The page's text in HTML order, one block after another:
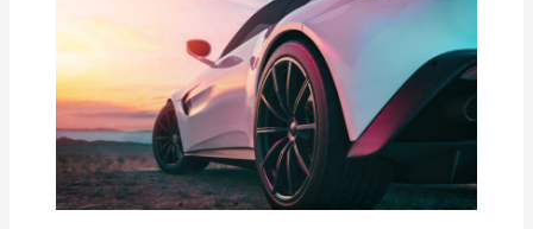
Get
Top
Dollar
When
Selling
Your